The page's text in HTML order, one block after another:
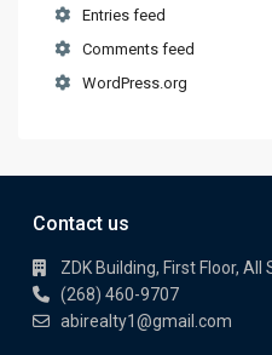
Entries feed
Comments feed
WordPress.org
Contact us
ZDK Building, First Floor,
(268) 460-9707
abirealty1@gmail.com